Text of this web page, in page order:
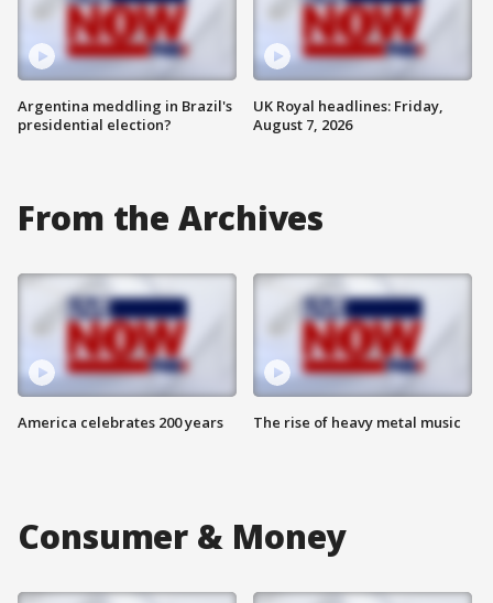
Argentina meddling in Brazil's
presidential election?
UK Royal headlines: Friday,
August 7, 2026
From the Archives
America celebrates 200 years The rise of heavy metal music
Consumer & Money